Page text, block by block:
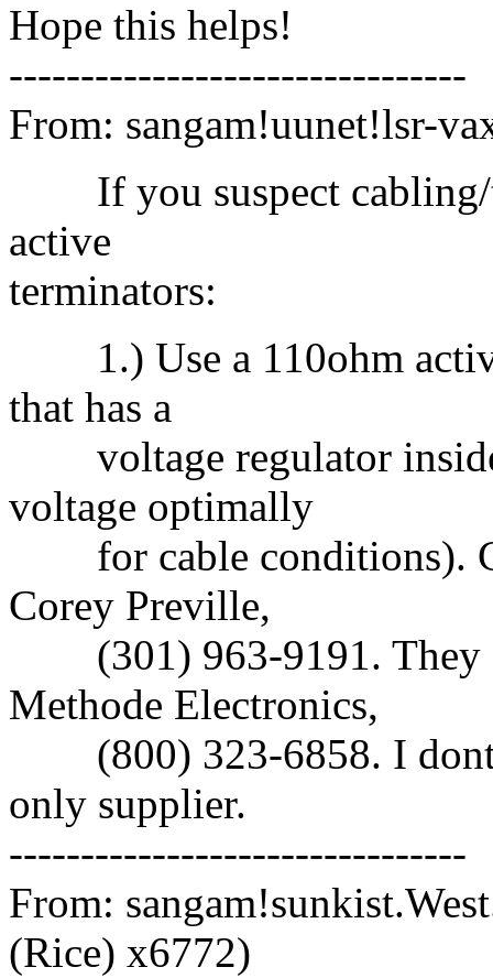
Hope this helps!
--------------------------------
From: sangam!uunet!lsr-
If you suspect cabling/
active
terminators:
1.) Use a 110ohm
that has a
voltage regulator inside
voltage optimally
for cable conditions).
Corey Preville,
(301) 963-9191. They
Methode Electronics,
(800) 323-6858. I dont
only supplier.
--------------------------------
From:
(Rice) x6772)